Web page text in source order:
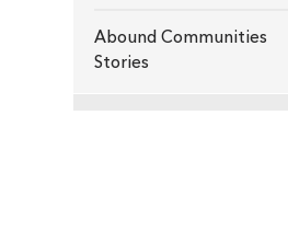
Abound Communities
Stories